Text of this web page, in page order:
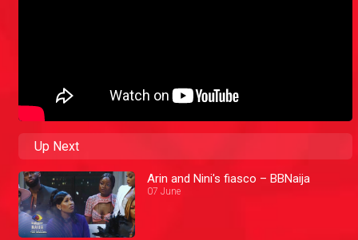
Up Next
Arin and Nini's fiasco – BBNaija
07 June